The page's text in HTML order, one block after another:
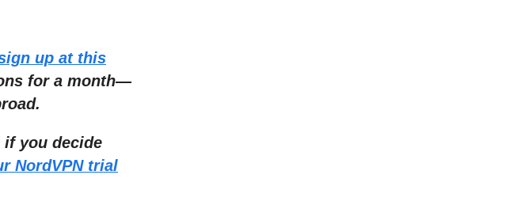
up at this
for a month—
you decide
NordVPN trial